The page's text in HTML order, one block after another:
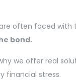
often faced with
bond.
we offer real
financial stress.